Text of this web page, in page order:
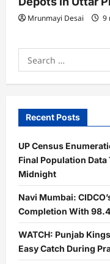
Mrunmayi Desai 9
Search
for:
Recent Posts
UP Census
Final Population Data
Midnight
Navi Mumbai:
Completion With
WATCH: Punjab
Easy Catch During